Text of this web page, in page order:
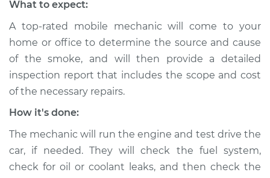
What to expect:
A top-rated mobile mechanic will come to your
home or office to determine the source and cause
of the smoke, and will then provide a detailed
inspection report that includes the scope and cost
of the necessary repairs.
How it's done:
The mechanic will run the engine and test drive the
car, if needed. They will check the fuel system,
check for oil or coolant leaks, and then check the